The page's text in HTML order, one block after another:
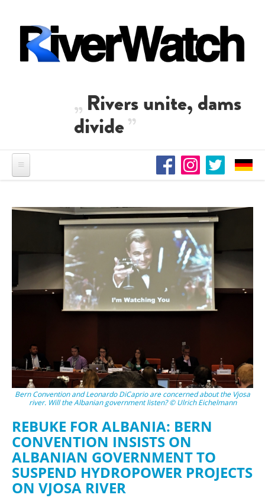
Rivers unite, dams
divide
Bern Convention and Leonardo DiCaprio are concerned about the Vjosa
river. Will the Albanian government listen? © Ulrich Eichelmann
REBUKE FOR ALBANIA: BERN
CONVENTION INSISTS ON
ALBANIAN GOVERNMENT TO
SUSPEND HYDROPOWER PROJECTS
ON VJOSA RIVER